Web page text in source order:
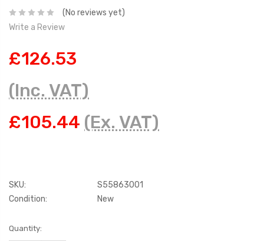
(No reviews yet)
Write a Review
£126.53
(Inc. VAT)
£105.44 (Ex. VAT)
SKU:
S55863001
Condition:
New
Current
Quantity: